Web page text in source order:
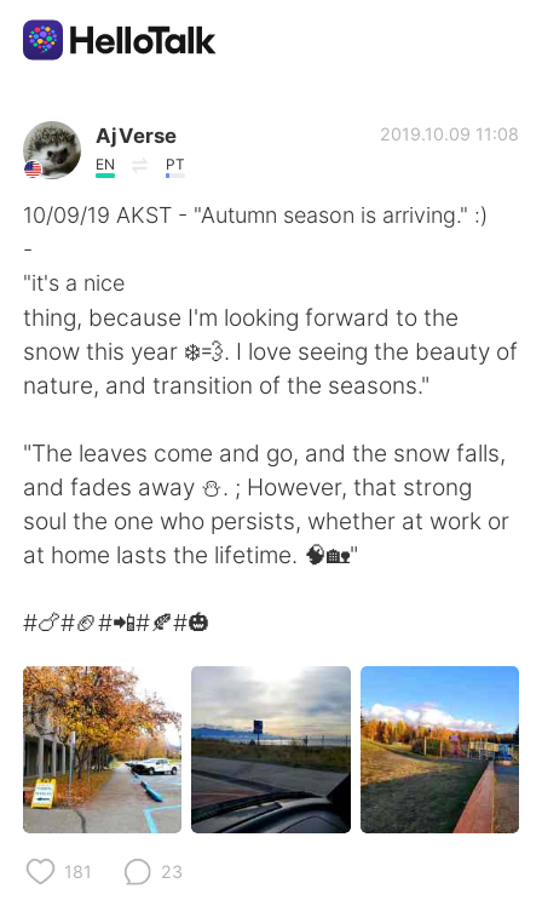
Aplikasi Pertukaran Bahasa
AI Grammar Checker
English 简体中文
العربية Français
Deutsch 日本語
한국어
ไทย Italiano
Türkçe Tiếng Việt
Português
AjVerse
EN PT
2019.10.09 11:08
10/09/19 AKST - "Autumn season is arriving." :)
-
"it's a nice
thing, because I'm looking forward to the
snow this year ❄️💨. I love seeing the beauty of
nature, and transition of the seasons."
"The leaves come and go, and the snow falls,
and fades away ⛄. ; However, that strong
soul the one who persists, whether at work or
at home lasts the lifetime. 🧠🏡"
#🍗#🏈#📲#🍂#🎃
181 23